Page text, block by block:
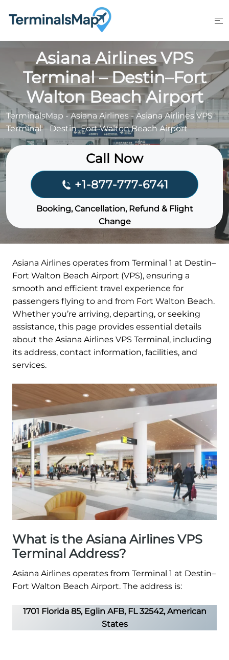
Asiana Airlines VPS
Terminal – Destin–Fort
Walton Beach Airport
TerminalsMap -Asiana Airlines -Asiana Airlines VPS
Terminal – Destin–Fort Walton Beach Airport
Call Now
+1-877-777-6741
Booking, Cancellation, Refund & Flight
Change
Asiana Airlines operates from Terminal 1 at Destin–
Fort Walton Beach Airport (VPS), ensuring a
smooth and efficient travel experience for
passengers flying to and from Fort Walton Beach.
Whether you’re arriving, departing, or seeking
assistance, this page provides essential details
about the Asiana Airlines VPS Terminal, including
its address, contact information, facilities, and
services.
What is the Asiana Airlines VPS
Terminal Address?
Asiana Airlines operates from Terminal 1 at Destin–
Fort Walton Beach Airport. The address is:
1701 Florida 85, Eglin AFB, FL 32542, American
States